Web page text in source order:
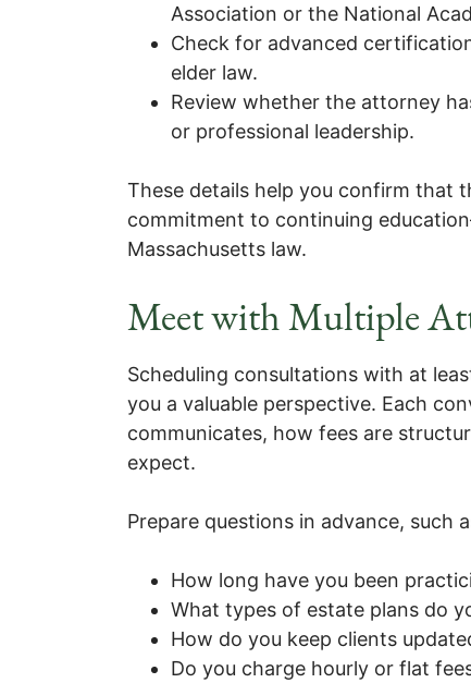
Association or the National
Check for advanced
elder law.
Review whether the attorney
or professional leadership.
These details help you confirm that
commitment to continuing
Massachusetts law.
Meet with Multiple
Scheduling consultations with at
you a valuable perspective. Each
communicates, how fees are
expect.
Prepare questions in advance, such
How long have you been
What types of estate plans do
How do you keep clients
Do you charge hourly or flat